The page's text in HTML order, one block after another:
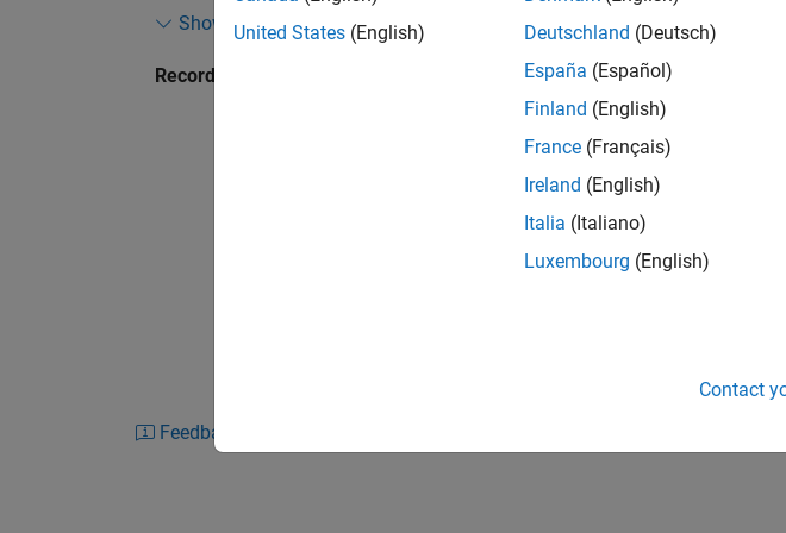
Propulsion, Intelligent Engine, and IoT services, is also being improved by
In this talk, Matt Ley discusses what this change means for his
into practice. ECOSIStem is a multi-year project, staffed by a dedicated
responsibility to mainstream programmes. It has presented opportunities
from modern development methodologies, such as Agile and Lean, into the
ECOSIStem has allowed the team to rethink where design detail is captured
specification, in-particular between systems and software. This has been
Show more
Recorded: 2 Oct 2019
Feedback
United States (English)
Deutschland (Deutsch)
España (Español)
Finland (English)
France (Français)
Ireland (English)
Italia (Italiano)
Luxembourg (English)
Contact